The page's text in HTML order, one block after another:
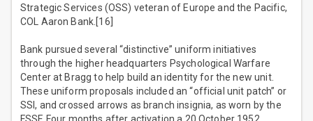
Strategic Services (OSS) veteran of Europe and the Pacific,
COL Aaron Bank.[16]
Bank pursued several “distinctive” uniform initiatives
through the higher headquarters Psychological Warfare
Center at Bragg to help build an identity for the new unit.
These uniform proposals included an “official unit patch” or
SSI, and crossed arrows as branch insignia, as worn by the
FSSF. Four months after activation a 20 October 1952